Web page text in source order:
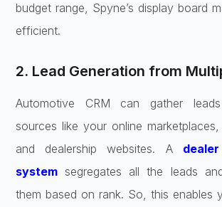
budget range, Spyne’s display board
efficient.
2. Lead Generation from
Automotive CRM can gather
sources like your online
and dealership websites. A
system segregates all the leads
them based on rank. So, this enables